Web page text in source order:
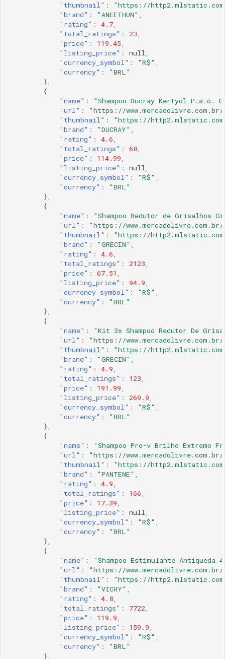
"thumbnail" :
"https://http2.mlstatic.com/
"brand" : "ANEETHUN" ,
"rating" : 4.7,
"total_ratings" : 23,
"price" : 119.45,
"listing_price" : null,
"currency_symbol" : "R$" ,
"currency" :
"BRL"
},
{
"name" :
"Shampoo Ducray Kertyol P.s.o.
"url" :
"https://www.mercadolivre.com.br/
"thumbnail" :
"https://http2.mlstatic.com/
"brand" : "DUCRAY" ,
"rating" : 4.6,
"total_ratings" : 68,
"price" : 114.99,
"listing_price" : null,
"currency_symbol" : "R$" ,
"currency" :
"BRL"
},
{
"name" :
"Shampoo Redutor de Grisalhos
"url" :
"https://www.mercadolivre.com.br/
"thumbnail" :
"https://http2.mlstatic.com/
"brand" : "GRECIN" ,
"rating" : 4.6,
"total_ratings" : 2123,
"price" : 67.51 ,
"listing_price" : 94.9,
"currency_symbol" : "R$" ,
"currency" :
"BRL"
},
{
"name" :
"Kit 3x Shampoo Redutor De
"url" :
"https://
"thumbnail" :
"https://http2.mlstatic.com/
"brand" : "GRECIN" ,
"rating" : 4.9,
"total_ratings" : 123,
"price" : 191.99,
"listing_price" : 269.9,
"currency_symbol" : "R$" ,
"currency" :
"BRL"
},
{
"name" :
"Shampoo Pro-v Brilho Extremo
"url" :
"https://www.mercadolivre.com.br/
"thumbnail" :
"https://http2.mlstatic.com/
"brand" : "PANTENE" ,
"rating" : 4.9,
"total_ratings" : 166,
"price" : 17.39,
"listing_price" : null,
"currency_symbol" : "R$" ,
"currency" :
"BRL"
},
{
"name" :
"Shampoo Estimulante Antiqueda
"url" :
"https://www.mercadolivre.com.br/
"thumbnail" :
"https://http2.mlstatic.com/
"brand" : "VICHY" ,
"rating" : 4.8,
"total_ratings" : 7722,
"price" : 119.9,
"listing_price" : 159.9,
"currency_symbol" : "R$" ,
"currency" :
"BRL"
},